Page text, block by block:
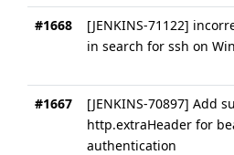
#1668
[JENKINS-71122]
in search for ssh on
#1667
[JENKINS-70897] Add
http.extraHeader for
authentication